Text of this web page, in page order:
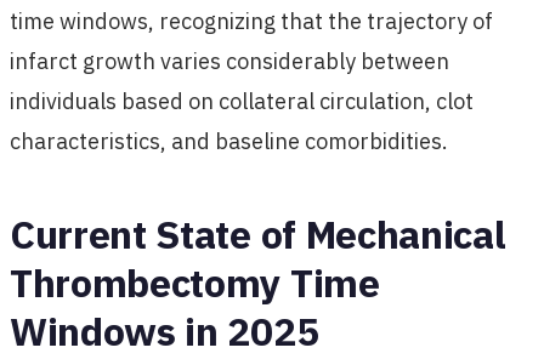
time windows, recognizing that the trajectory of
infarct growth varies considerably between
individuals based on collateral circulation, clot
characteristics, and baseline comorbidities.
Current State of Mechanical
Thrombectomy Time
Windows in 2025